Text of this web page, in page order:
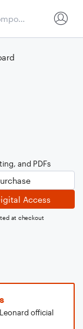
and PDFs
Access
at checkout
official